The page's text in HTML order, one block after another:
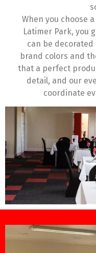
When you choose
Latimer Park, you
can be
brand colors and
that a perfect
detail, and our
coordinate